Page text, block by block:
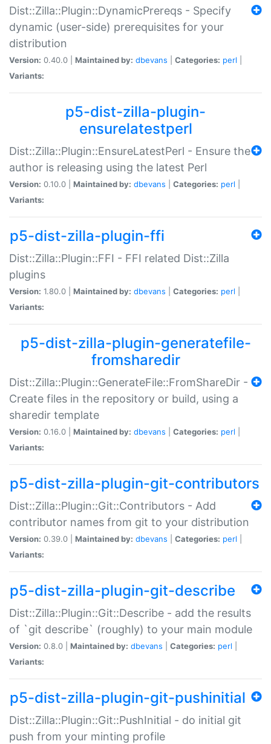
Dist::Zilla::Plugin::DynamicPrereqs - Specify
dynamic (user-side) prerequisites for your
distribution
Version: 0.40.0 | Maintained by: dbevans Categories: perl
Variants:
p5-dist-zilla-plugin-
ensurelatestperl
Dist::Zilla::Plugin::EnsureLatestPerl - Ensure the
author is releasing using the latest Perl
Version: 0.10.0 | Maintained by: dbevans Categories: perl
Variants:
p5-dist-zilla-plugin-ffi
Dist::Zilla::Plugin::FFI - FFI related Dist::Zilla
plugins
Version: 1.80.0 | Maintained by: dbevans Categories: perl
Variants:
p5-dist-zilla-plugin-generatefile-
fromsharedir
Dist::Zilla::Plugin::GenerateFile::FromShareDir -
Create files in the repository or build, using a
sharedir template
Version: 0.16.0 | Maintained by: dbevans Categories: perl
Variants:
p5-dist-zilla-plugin-git-contributors
Dist::Zilla::Plugin::Git::Contributors - Add
contributor names from git to your distribution
Version: 0.39.0 | Maintained by: dbevans Categories: perl
Variants:
p5-dist-zilla-plugin-git-describe
Dist::Zilla::Plugin::Git::Describe - add the results
of `git describe` (roughly) to your main module
Version: 0.8.0 | Maintained by: dbevans Categories: perl
Variants:
p5-dist-zilla-plugin-git-pushinitial
Dist::Zilla::Plugin::Git::PushInitial - do initial git
push from your minting profile